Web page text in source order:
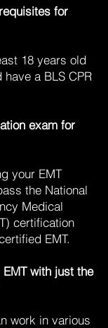
for
18 years old
a BLS CPR
exam for
your EMT
the National
Medical
certification
EMT.
with just the
work in various